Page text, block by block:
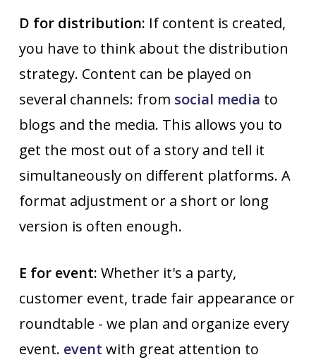
D for distribution: If content is created,
you have to think about the distribution
strategy. Content can be played on
several channels: from social media to
blogs and the media. This allows you to
get the most out of a story and tell it
simultaneously on different platforms. A
format adjustment or a short or long
version is often enough.
E for event: Whether it's a party,
customer event, trade fair appearance or
roundtable - we plan and organize every
event. event with great attention to